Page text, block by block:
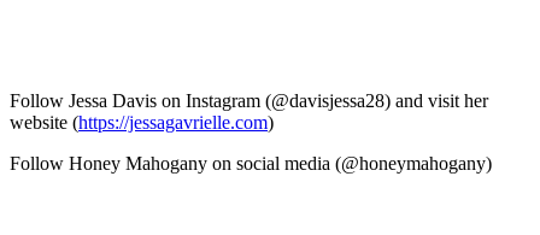
Follow Jessa Davis on Instagram (@davisjessa28) and visit her
website (https://jessagavrielle.com)
Follow Honey Mahogany on social media (@honeymahogany)